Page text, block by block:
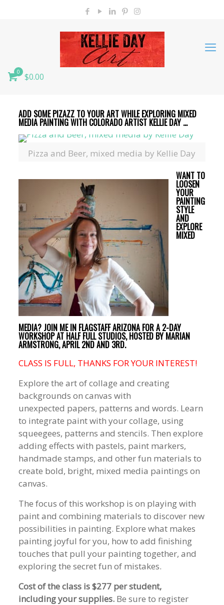
0 $0.00
ADD SOME PIZAZZ TO YOUR ART WHILE EXPLORING MIXED
MEDIA PAINTING WITH COLORADO ARTIST KELLIE DAY …
Pizza and Beer, mixed media by Kellie Day
WANT TO
LOOSEN
YOUR
PAINTING
STYLE
AND
EXPLORE
MIXED
MEDIA? JOIN ME IN FLAGSTAFF ARIZONA FOR A 2-DAY
WORKSHOP AT HALF FULL STUDIOS, HOSTED BY MARIAN
ARMSTRONG, APRIL 2ND AND 3RD.
CLASS IS FULL, THANKS FOR YOUR INTEREST!
Explore the art of collage and creating
backgrounds on canvas with
unexpected papers, patterns and words. Learn
to integrate paint with your collage, using
squeegees, patterns and stencils. Then explore
adding effects with pastels, paint markers,
handmade stamps, and other fun materials to
create bold, bright, mixed media paintings on
canvas.
The focus of this workshop is on playing with
paint and combining materials to discover new
possibilities in painting. Explore what makes
painting joyful for you, how to add finishing
touches that pull your painting together, and
exploring the secret fun of mistakes.
Cost of the class is$277 per student,
including your supplies. Be sure to register